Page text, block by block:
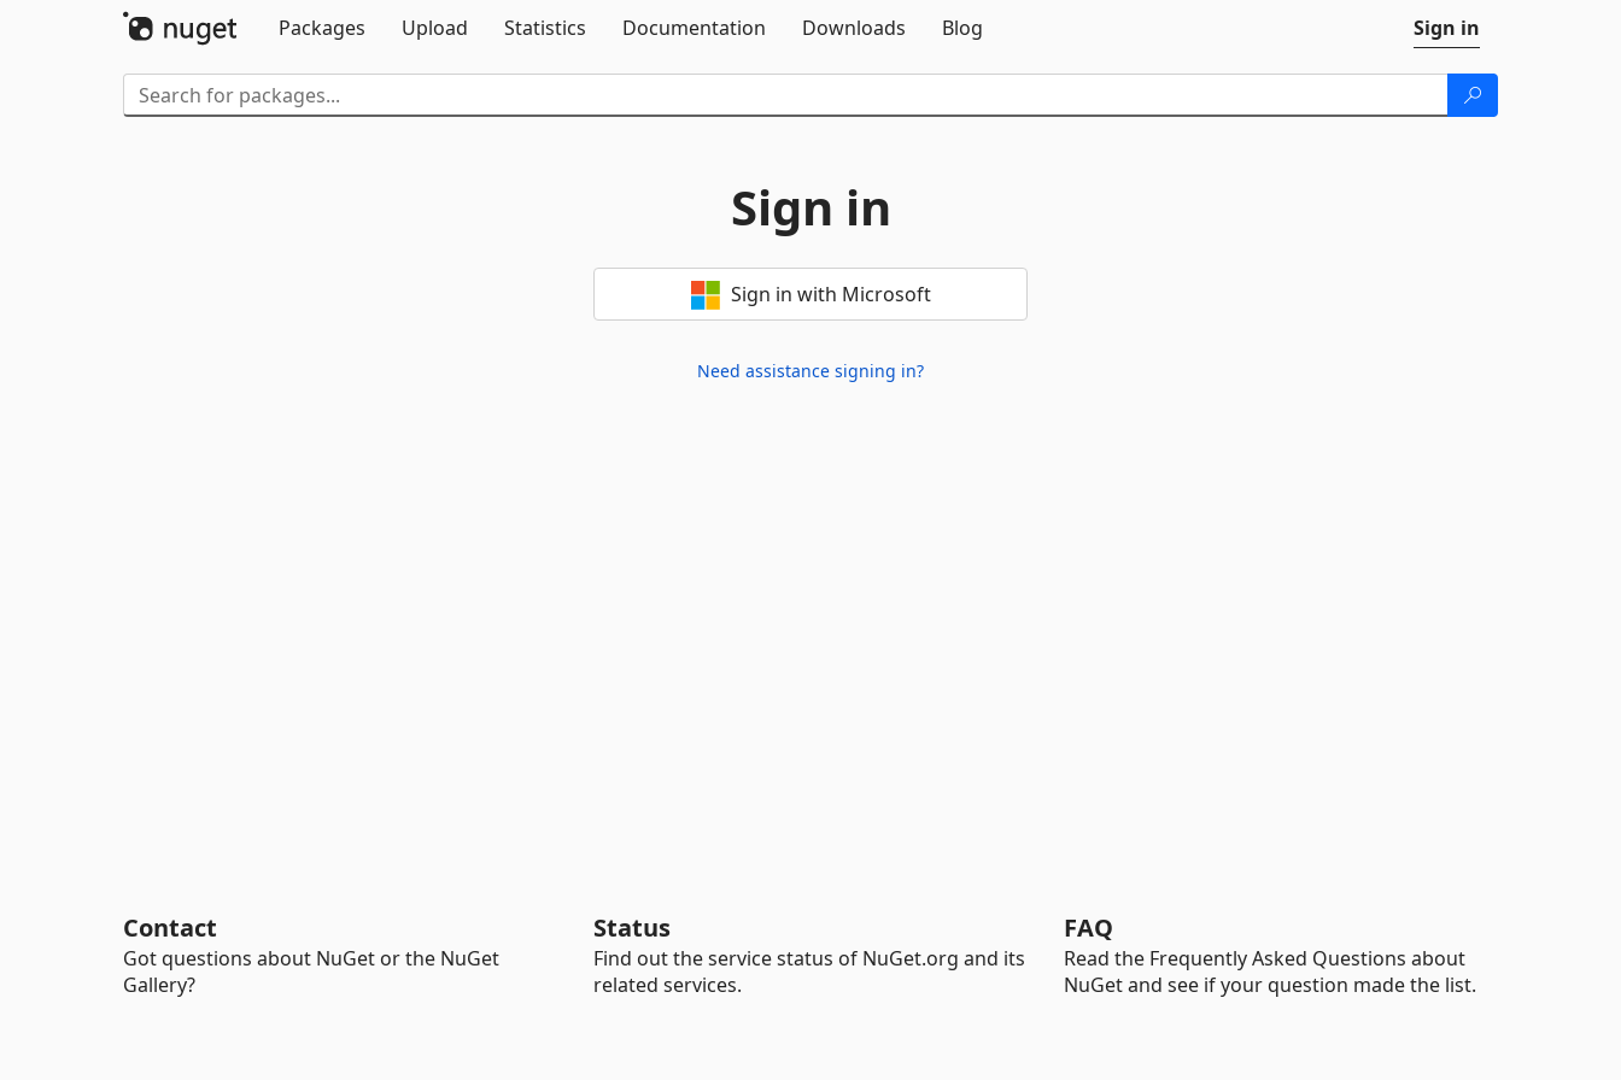
Packages
Upload Statistics Documentation Downloads Blog Sign in
Sign in
Sign in with Microsoft
Need assistance signing in?
Contact
Got questions about NuGet or the NuGet
Gallery?
Status
Find out the service status of NuGet.org and its
related services.
FAQ
Read the Frequently Asked Questions about
NuGet and see if your question made the list.